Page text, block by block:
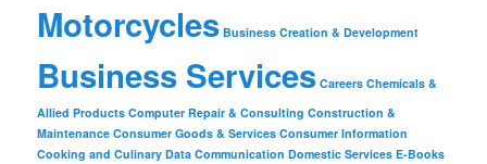
Motorcycles Business Creation & Development
Business Services Careers Chemicals &
Allied Products Computer Repair & Consulting Construction &
Maintenance Consumer Goods & Services Consumer Information
Cooking and Culinary Data Communication Domestic Services E-Books